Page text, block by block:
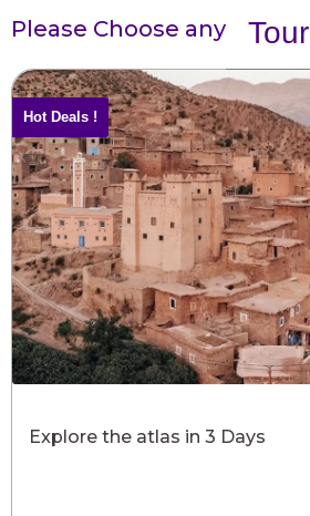
Please Choose any Tour
Hot Deals !
Explore the atlas in 3 Days